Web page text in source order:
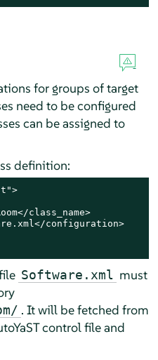
for groups of target
need to be configured
can be assigned to
definition:
class_name>
configuration>
Software.xml must
. It will be fetched from
control file and